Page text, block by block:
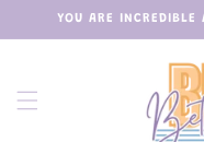
Skip to
content
YOU ARE